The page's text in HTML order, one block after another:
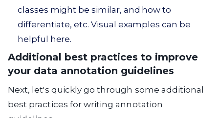
classes might be similar, and how to
differentiate, etc. Visual examples can be
helpful here.
Additional best practices to improve
your data annotation guidelines
Next, let's quickly go through some additional
best practices for writing annotation